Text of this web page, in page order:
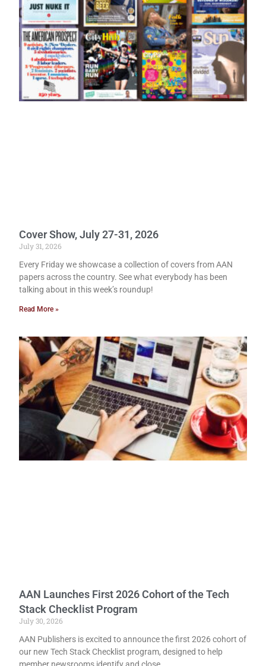
Cover Show, July 27-31, 2026
July 31, 2026
Every Friday we showcase a collection of covers from AAN
papers across the country. See what everybody has been
talking about in this week’s roundup!
Read More »
AAN Launches First 2026 Cohort of the Tech
Stack Checklist Program
July 30, 2026
AAN Publishers is excited to announce the first 2026 cohort of
our new Tech Stack Checklist program, designed to help